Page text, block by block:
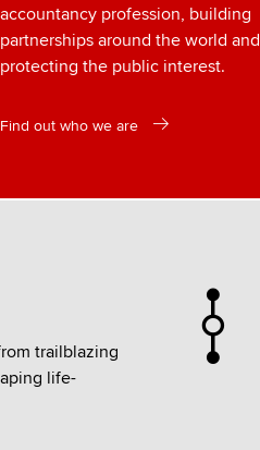
accountancy profession, building
partnerships around the world and
protecting the public interest.
Find out who we are
trailblazing
life-